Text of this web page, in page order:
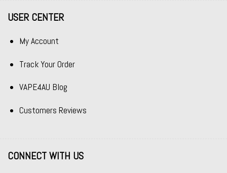
USER CENTER
My Account
Track Your Order
VAPE4AU Blog
Customers Reviews
CONNECT WITH US